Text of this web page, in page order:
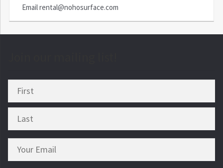
Emailrental@nohosurface.com